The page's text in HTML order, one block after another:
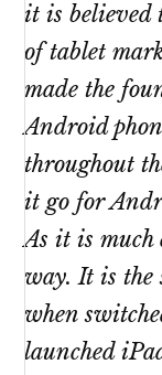
it is believed
of tablet
made the
Android
throughout
it go for
As it is much
way. It is the
when
launched